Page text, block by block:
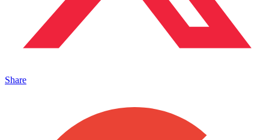
Share